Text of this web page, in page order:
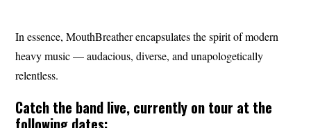
In essence, MouthBreather encapsulates the spirit of modern
heavy music — audacious, diverse, and unapologetically
relentless.
Catch the band live, currently on tour at the